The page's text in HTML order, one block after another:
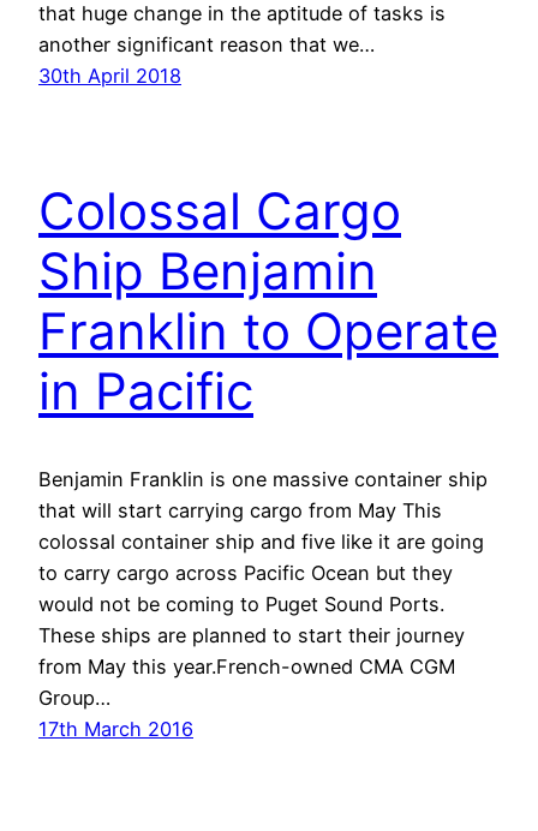
that huge change in the aptitude of tasks is
another significant reason that we…
30th April 2018
Colossal Cargo
Ship Benjamin
Franklin to Operate
in Pacific
Benjamin Franklin is one massive container ship
that will start carrying cargo from May This
colossal container ship and five like it are going
to carry cargo across Pacific Ocean but they
would not be coming to Puget Sound Ports.
These ships are planned to start their journey
from May this year.French-owned CMA CGM
Group…
17th March 2016